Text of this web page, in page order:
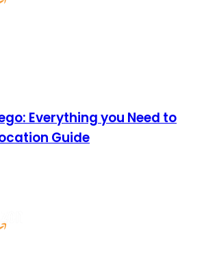
Everything you Need to
Guide